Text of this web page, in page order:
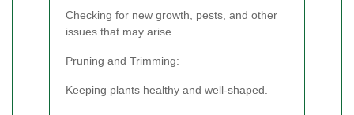
Checking for new growth, pests, and other
issues that may arise.
Pruning and Trimming:
Keeping plants healthy and well-shaped.